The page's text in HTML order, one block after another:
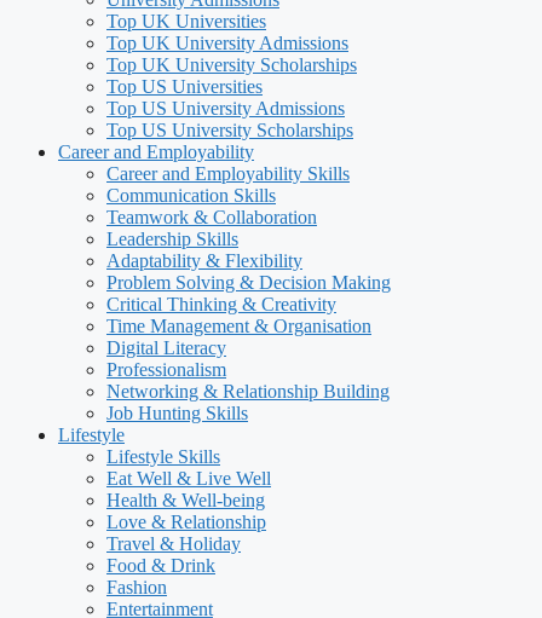
Top UK Universities
Top UK University Admissions
Top UK University Scholarships
Top US Universities
Top US University Admissions
Top US University Scholarships
Career and Employability
Career and Employability Skills
Communication Skills
Teamwork & Collaboration
Leadership Skills
Adaptability & Flexibility
Problem Solving & Decision Making
Critical Thinking & Creativity
Time Management & Organisation
Digital Literacy
Professionalism
Networking & Relationship Building
Job Hunting Skills
Lifestyle
Lifestyle Skills
Eat Well & Live Well
Health & Well-being
Love & Relationship
Travel & Holiday
Food & Drink
Fashion
Entertainment